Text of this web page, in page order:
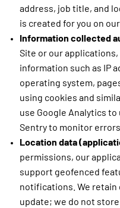
address, job title, and
is created for you on
Information collected
Site or our
information such as IP
operating system,
using cookies and
use Google Analytics
Sentry to monitor
Location data
permissions, our
support geofenced
notifications. We
update; we do not